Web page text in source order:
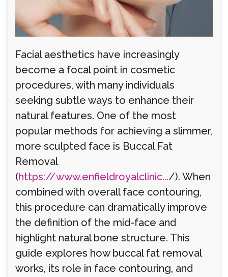
Facial aesthetics have increasingly
become a focal point in cosmetic
procedures, with many individuals
seeking subtle ways to enhance their
natural features. One of the most
popular methods for achieving a slimmer,
more sculpted face is Buccal Fat
Removal
(https://www.enfieldroyalclinic.../). When
combined with overall face contouring,
this procedure can dramatically improve
the definition of the mid-face and
highlight natural bone structure. This
guide explores how buccal fat removal
works, its role in face contouring, and